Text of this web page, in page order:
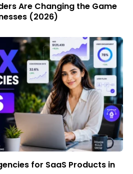
Are Changing the Game
(2026)
for SaaS Products in